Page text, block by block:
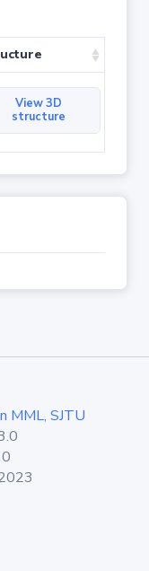
View 3D
structure
MML, SJTU